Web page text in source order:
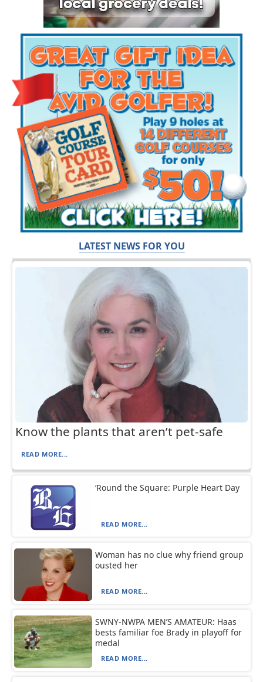
LATEST NEWS FOR YOU
Know the plants that aren’t pet-safe
READ MORE...
‘Round the Square: Purple Heart Day
READ MORE...
Woman has no clue why friend group
ousted her
READ MORE...
SWNY-NWPA MEN’S AMATEUR: Haas
bests familiar foe Brady in playoff for
medal
READ MORE...